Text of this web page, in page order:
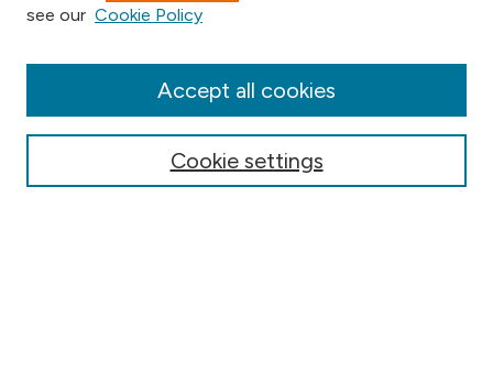
Collections
Conferences
see our Cookie Policy
Cookie settings
Accept all cookies